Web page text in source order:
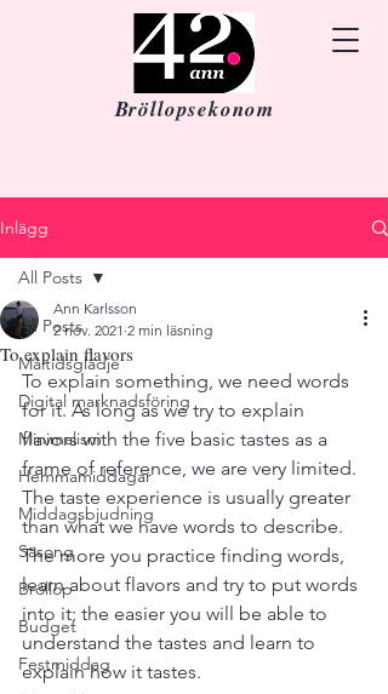
Bröllopsekonom
Inlägg
All Posts
Måltidsglädje
Digital marknadsföring
Minimalism
Hemmamiddagar
Middagsbjudning
Säsong
Bröllop
Budget
Festmiddag
All Posts
To explain flavors
Ann Karlsson
2 nov. 2021 2 min läsning
To explain something, we need words
for it. As long as we try to explain
flavors with the five basic tastes as a
frame of reference, we are very limited.
The taste experience is usually greater
than what we have words to describe.
The more you practice finding words,
learn about flavors and try to put words
into it; the easier you will be able to
understand the tastes and learn to
explain how it tastes.